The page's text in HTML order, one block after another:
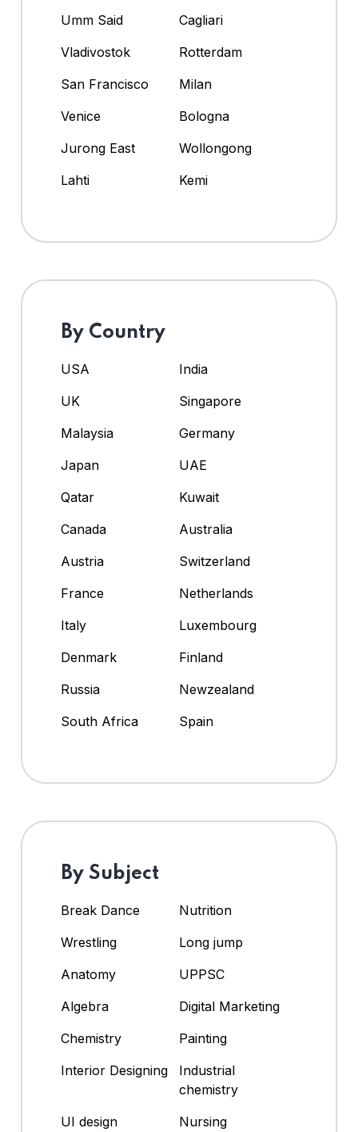
Umm Said
Cagliari
Vladivostok
Rotterdam
San Francisco
Milan
Venice
Bologna
Jurong East
Wollongong
Lahti
Kemi
By Country
USA
India
UK
Singapore
Malaysia
Germany
Japan
UAE
Qatar
Kuwait
Canada
Australia
Austria
Switzerland
France
Netherlands
Italy
Luxembourg
Denmark
Finland
Russia
Newzealand
South Africa
Spain
By Subject
Break Dance
Nutrition
Wrestling
Long jump
Anatomy
UPPSC
Algebra
Digital Marketing
Chemistry
Painting
Interior Designing
Industrial
chemistry
UI design
Nursing